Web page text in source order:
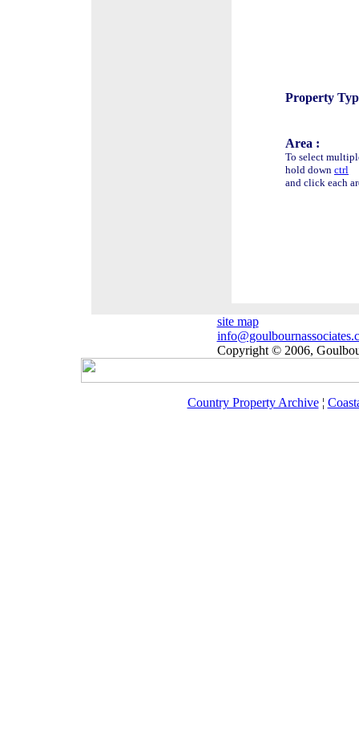
Property
Area :
To select
hold down ctrl
and click each
site map
Copyright © 2006,
Country Property Archive¦